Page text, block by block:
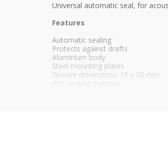
Universal automatic seal, for
Features
Automatic sealing
Protects against drafts
Aluminium body
Steel mounting plates
Groove dimensions: 15 x 30 mm